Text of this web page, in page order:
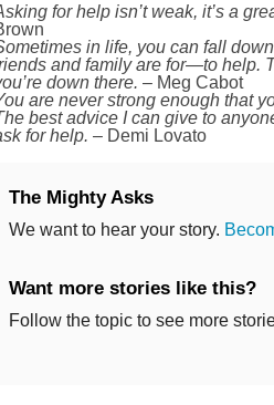
for help isn’t weak, it’s a
in life, you can fall
and family are for—to help.
down there. – Meg Cabot
are never strong enough that
best advice I can give to
for help. – Demi Lovato
The Mighty Asks
We want to hear your story.
Want more stories like this?
Follow the topic to see more